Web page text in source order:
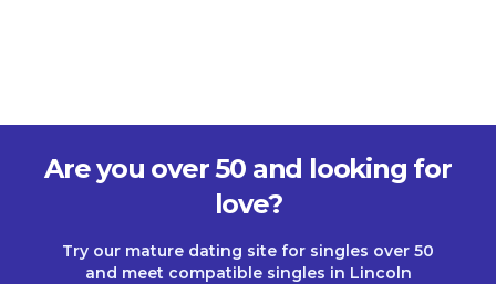
Are you over 50 and looking for
love?
Try our mature dating site for singles over 50
and meet compatible singles in Lincoln